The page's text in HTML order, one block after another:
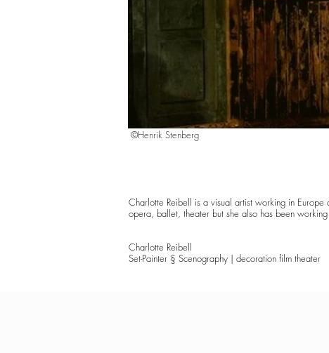
©Henrik Stenberg
Charlotte Reibell is a visual artist working in
opera, ballet, theater but she also has been
Charlotte Reibell
Set-Painter § Scenography | decoration film theater